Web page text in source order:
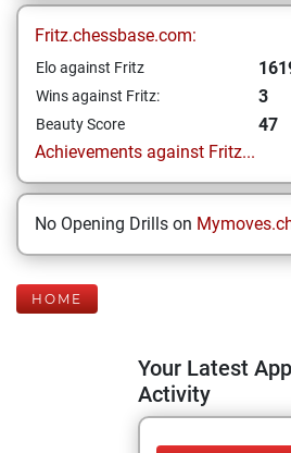
Fritz.chessbase.com:
Elo against Fritz
Wins against Fritz: 3
Beauty Score
47
Achievements against Fritz...
No Opening Drills on
HOME
Your Latest App
Activity